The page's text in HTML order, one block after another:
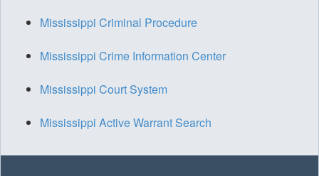
Mississippi Criminal Procedure
Mississippi Crime Information Center
Mississippi Court System
Mississippi Active Warrant Search